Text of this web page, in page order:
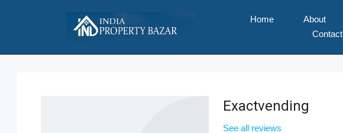
Home About
Contact
Exactvending
See all reviews